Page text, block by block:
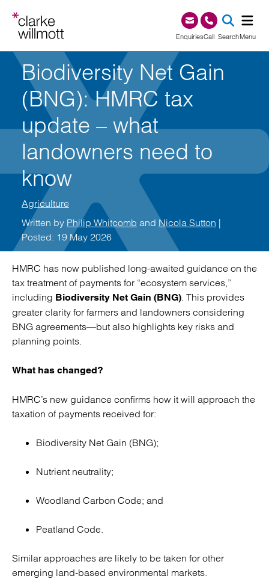
EnquiriesCall0345 209 1000
SearchMenu
Biodiversity Net Gain
(BNG): HMRC tax
update – what
landowners need to
know
Agriculture
Written by Philip Whitcomb and Nicola Sutton |
Posted: 19 May 2026
HMRC has now published long-awaited guidance on the
tax treatment of payments for “ecosystem services,”
including Biodiversity Net Gain (BNG). This provides
greater clarity for farmers and landowners considering
BNG agreements—but also highlights key risks and
planning points.
What has changed?
HMRC’s new guidance confirms how it will approach the
taxation of payments received for:
Biodiversity Net Gain (BNG);
Nutrient neutrality;
Woodland Carbon Code; and
Peatland Code.
Similar approaches are likely to be taken for other
emerging land-based environmental markets.